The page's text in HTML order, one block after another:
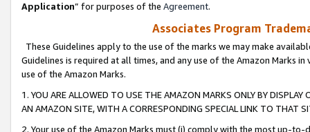
Application” for purposes of the Agreement.
Associates Program
These Guidelines apply to the use of the marks we may make
Guidelines is required at all times, and any use of the Amazon Marks
use of the Amazon Marks.
1. YOU ARE ALLOWED TO USE THE AMAZON MARKS ONLY BY
AN AMAZON SITE, WITH A CORRESPONDING SPECIAL LINK TO THAT
2. Your use of the Amazon Marks must (i) comply with the most up-